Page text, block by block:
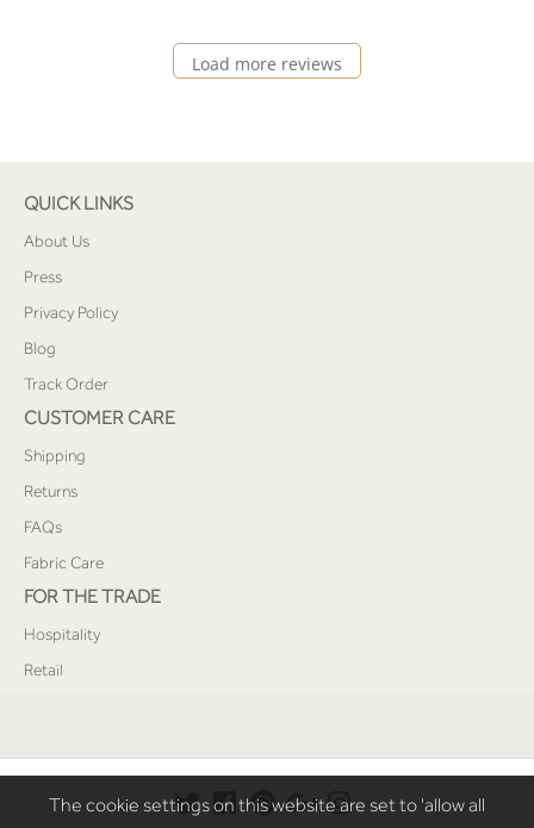
Load more reviews
QUICK LINKS
About Us
Press
Privacy Policy
Blog
Track Order
CUSTOMER CARE
Shipping
Returns
FAQs
Fabric Care
FOR THE TRADE
Hospitality
Retail
The cookie settings on this website are set to 'allow all